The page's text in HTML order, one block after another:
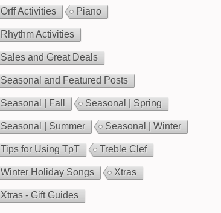
Orff Activities Piano
Rhythm Activities
Sales and Great Deals
Seasonal and Featured Posts
Seasonal | Fall Seasonal | Spring
Seasonal | Summer Seasonal | Winter
Tips for Using TpT Treble Clef
Winter Holiday Songs Xtras
Xtras - Gift Guides